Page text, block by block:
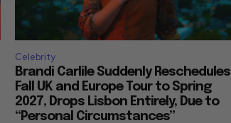
Celebrity
Brandi Carlile Suddenly Reschedules
Fall UK and Europe Tour to Spring
2027, Drops Lisbon Entirely, Due to
“Personal Circumstances”